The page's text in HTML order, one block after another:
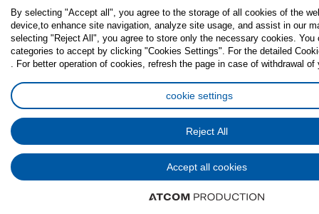
By selecting "Accept all", you agree to the storage of all cookies of the
device,to enhance site navigation, analyze site usage, and assist in our
selecting "Reject All", you agree to store only the necessary cookies. You
categories to accept by clicking "Cookies Settings". For the detailed
. For better operation of cookies, refresh the page in case of withdrawal of
cookie settings
Reject All
Accept all cookies